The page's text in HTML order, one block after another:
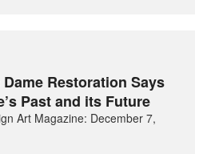
Restoration Says
Past and its Future
Art Magazine: December 7,